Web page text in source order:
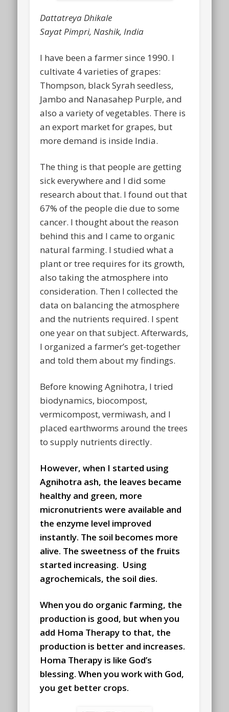
Dattatreya Dhikale
Sayat Pimpri, Nashik, India
I have been a farmer since 1990. I
cultivate 4 varieties of grapes:
Thompson, black Syrah seedless,
Jambo and Nanasahep Purple, and
also a variety of vegetables. There is
an export market for grapes, but
more demand is inside India.
The thing is that people are getting
sick everywhere and I did some
research about that. I found out that
67% of the people die due to some
cancer. I thought about the reason
behind this and I came to organic
natural farming. I studied what a
plant or tree requires for its growth,
also taking the atmosphere into
consideration. Then I collected the
data on balancing the atmosphere
and the nutrients required. I spent
one year on that subject. Afterwards,
I organized a farmer’s get-together
and told them about my findings.
Before knowing Agnihotra, I tried
biodynamics, biocompost,
vermicompost, vermiwash, and I
placed earthworms around the trees
to supply nutrients directly.
However, when I started using
Agnihotra ash, the leaves became
healthy and green, more
micronutrients were available and
the enzyme level improved
instantly. The soil becomes more
alive. The sweetness of the fruits
started increasing. Using
agrochemicals, the soil dies.
When you do organic farming, the
production is good, but when you
add Homa Therapy to that, the
production is better and increases.
Homa Therapy is like God’s
blessing. When you work with God,
you get better crops.